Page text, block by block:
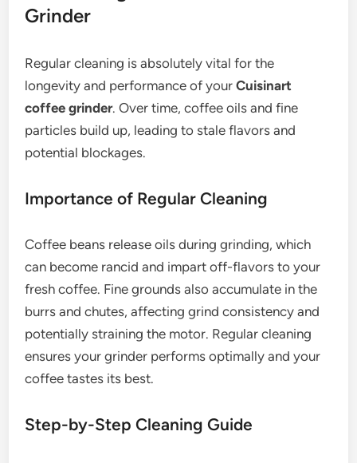
Grinder
Regular cleaning is absolutely vital for the
longevity and performance of yourCuisinart
coffee grinder. Over time, coffee oils and fine
particles build up, leading to stale flavors and
potential blockages.
Importance of Regular Cleaning
Coffee beans release oils during grinding, which
can become rancid and impart off-flavors to your
fresh coffee. Fine grounds also accumulate in the
burrs and chutes, affecting grind consistency and
potentially straining the motor. Regular cleaning
ensures your grinder performs optimally and your
coffee tastes its best.
Step-by-Step Cleaning Guide